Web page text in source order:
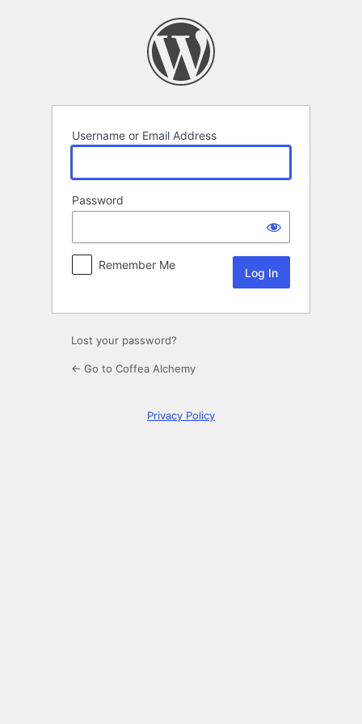
Username or Email Address
Password
Remember Me
Lost your password?
← Go to Coffea Alchemy
Privacy Policy